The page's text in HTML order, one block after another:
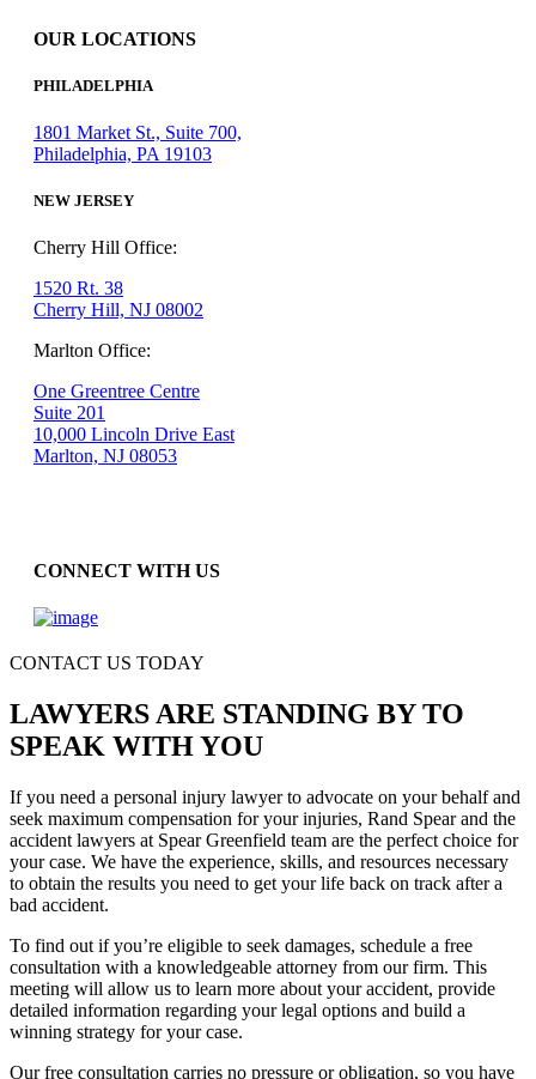
OUR LOCATIONS
PHILADELPHIA
1801 Market St., Suite 700,
Philadelphia, PA 19103
NEW JERSEY
Cherry Hill Office:
1520 Rt. 38
Cherry Hill, NJ 08002
Marlton Office:
One Greentree Centre
Suite 201
10,000 Lincoln Drive East
Marlton, NJ 08053
CONNECT WITH US
CONTACT US TODAY
LAWYERS ARE STANDING BY TO
SPEAK WITH YOU
If you need a personal injury lawyer to advocate on your behalf and
seek maximum compensation for your injuries, Rand Spear and the
accident lawyers at Spear Greenfield team are the perfect choice for
your case. We have the experience, skills, and resources necessary
to obtain the results you need to get your life back on track after a
bad accident.
To find out if you’re eligible to seek damages, schedule a free
consultation with a knowledgeable attorney from our firm. This
meeting will allow us to learn more about your accident, provide
detailed information regarding your legal options and build a
winning strategy for your case.
Our free consultation carries no pressure or obligation, so you have